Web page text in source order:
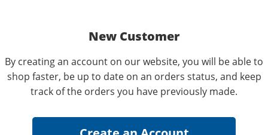
New Customer
By creating an account on our website, you will be able to
shop faster, be up to date on an orders status, and keep
track of the orders you have previously made.